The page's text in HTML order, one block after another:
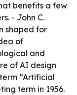
benefits a few
- John C.
shaped for
of
and
of AI design
“Artificial
term in 1956.